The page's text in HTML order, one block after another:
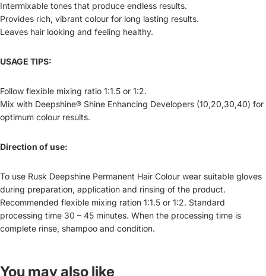
Intermixable tones that produce endless results.
Provides rich, vibrant colour for long lasting results.
Leaves hair looking and feeling healthy.
USAGE TIPS:
Follow flexible mixing ratio 1:1.5 or 1:2.
Mix with Deepshine® Shine Enhancing Developers (10,20,30,40) for
optimum colour results.
Direction of use:
To use Rusk Deepshine Permanent Hair Colour wear suitable gloves
during preparation, application and rinsing of the product.
Recommended flexible mixing ration 1:1.5 or 1:2. Standard
processing time 30 – 45 minutes. When the processing time is
complete rinse, shampoo and condition.
You may also like